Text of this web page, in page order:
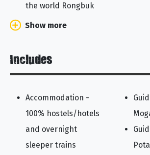
the world Rongbuk
Show more
Includes
Accommodation -
100% hostels/hotels
and overnight
sleeper trains